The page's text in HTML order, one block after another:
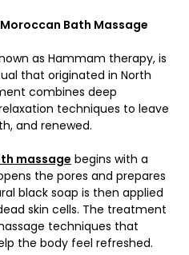
Bath Massage
as Hammam therapy, is
that originated in North
combines deep
techniques to leave
and renewed.
massage begins with a
the pores and prepares
black soap is then applied
skin cells. The treatment
techniques that
the body feel refreshed.